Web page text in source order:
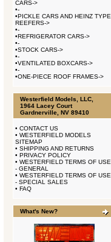
CARS->
•-
•PICKLE CARS AND HEINZ TYPE
REEFERS->
•-
•REFRIGERATOR CARS->
•-
•STOCK CARS->
•-
•VENTILATED BOXCARS->
•-
•ONE-PIECE ROOF FRAMES->
Westerfield Models, LLC,
1964 Lacey Court
Gardnerville, NV 89410
• CONTACT US
• WESTERFIELD MODELS
SITEMAP
• SHIPPING AND RETURNS
• PRIVACY POLICY
• WESTERFIELD TERMS OF USE
- GENERAL
• WESTERFIELD TERMS OF USE
- SPECIAL SALES
• FAQ
What's New?